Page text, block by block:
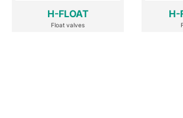
H-FLOAT
Float valves
H-